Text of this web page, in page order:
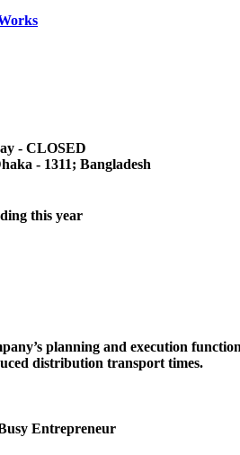
- CLOSED
- 1311; Bangladesh
this year
planning and execution
distribution transport times.
Entrepreneur